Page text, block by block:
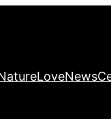
LoveNews